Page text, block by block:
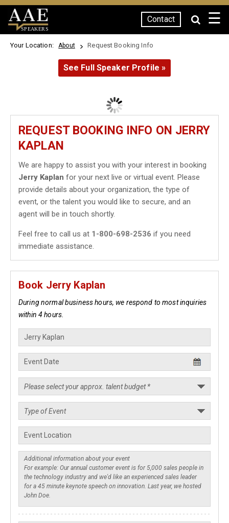
SPEAKERS
Contact ☰
Your Location: About Request Booking Info
See Full Speaker Profile »
REQUEST BOOKING INFO ON JERRY
KAPLAN
We are happy to assist you with your interest in booking
Jerry Kaplan for your next live or virtual event. Please
provide details about your organization, the type of
event, or the talent you would like to secure, and an
agent will be in touch shortly.
Feel free to call us at 1-800-698-2536 if you need
immediate assistance.
Book Jerry Kaplan
During normal business hours, we respond to most inquiries
within 4 hours.